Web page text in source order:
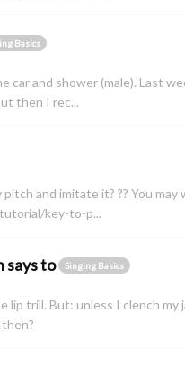
Basics
car and shower (male). Last
then I rec...
and imitate it? ?? You
key-to-p...
says to
Singing Basics
lip trill. But: unless I clench